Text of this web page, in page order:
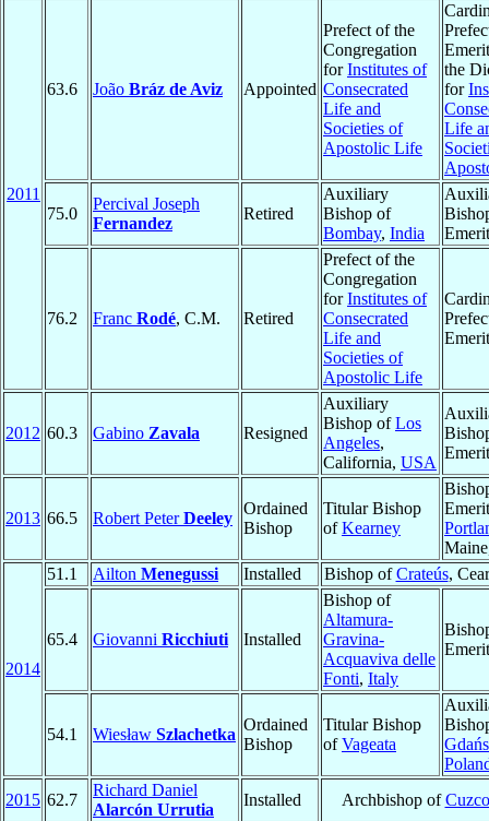
2011
63.6 João Bráz de Aviz Appointed
Prefect of the
Congregation
forInstitutes of
Consecrated
Life and
Societies of
Apostolic Life
the
for
Life
75.0
Percival Joseph
Fernandez
Retired
Auxiliary
Bishop of
Bombay, India
76.2 Franc Rodé, C.M. Retired
Prefect of the
Congregation
forInstitutes of
Consecrated
Life and
Societies of
Apostolic Life
2012 60.3 Gabino Zavala Resigned
Auxiliary
Bishop ofLos
Angeles,
California, USA
2013 66.5 Robert PeterDeeley
Ordained
Bishop
Titular Bishop
ofKearney
2014
51.1 Ailton Menegussi Installed Bishop ofCrateús,
65.4 Giovanni Ricchiuti Installed
Bishop of
Altamura-
Gravina-
Acquaviva delle
Fonti, Italy
54.1 Wiesław Szlachetka
Ordained
Bishop
Titular Bishop
ofVageata
2015 62.7
Richard Daniel
Alarcón Urrutia
Installed Archbishop ofCuzco